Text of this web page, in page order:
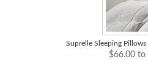
Suprelle Sleeping
$66.00 to